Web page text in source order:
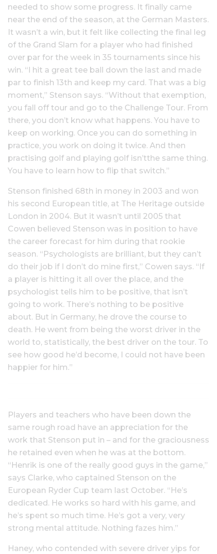
needed to show some progress. It finally came
near the end of the season, at the German Masters.
It wasn’t a win, but it felt like collecting the final leg
of the Grand Slam for a player who had finished
over par for the week in 35 tournaments since his
win. “I hit a great tee ball down the last and made
par to finish 13th and keep my card. That was a big
moment,” Stenson says. “Without that exemption,
you fall off tour and go to the Challenge Tour. From
there, you don’t know what happens. You have to
keep on working. Once you can do something in
practice, you work on doing it twice. And then
practising golf and playing golf isn’tthe same thing.
You have to learn how to flip that switch.”
Stenson finished 68th in money in 2003 and won
his second European title, at The Heritage outside
London in 2004. But it wasn’t until 2005 that
Cowen believed Stenson was in position to have
the career forecast for him during that rookie
season. “Psychologists are brilliant, but they can’t
do their job if I don’t do mine first,” Cowen says. “If
a player is hitting it all over the place, and the
psychologist tells him to be positive, that isn’t
going to work. There’s nothing to be positive
about. But in Germany, he drove the course to
death. He went from being the worst driver in the
world to, statistically, the best driver on the tour. To
see how good he’d become, I could not have been
happier for him.”
Players and teachers who have been down the
same rough road have an appreciation for the
work that Stenson put in – and for the graciousness
he retained even when he was at the bottom.
“Henrik is one of the really good guys in the game,”
says Clarke, who captained Stenson on the
European Ryder Cup team last October. “He’s
dedicated. He works so hard with his game, and
he’s spent so much time. He’s got a very, very
strong mental attitude. Nothing fazes him.”
Haney, who contended with severe driver yips for